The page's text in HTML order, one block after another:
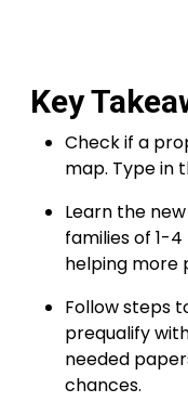
Key
Check if a
map. Type in
Learn the
families of 1-4
helping more
Follow steps
prequalify
needed
chances.